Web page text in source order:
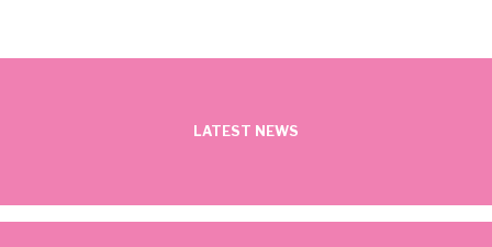
LATEST NEWS